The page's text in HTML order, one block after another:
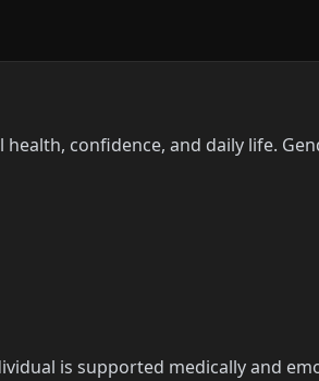
confidence, and daily life.
is supported medically and